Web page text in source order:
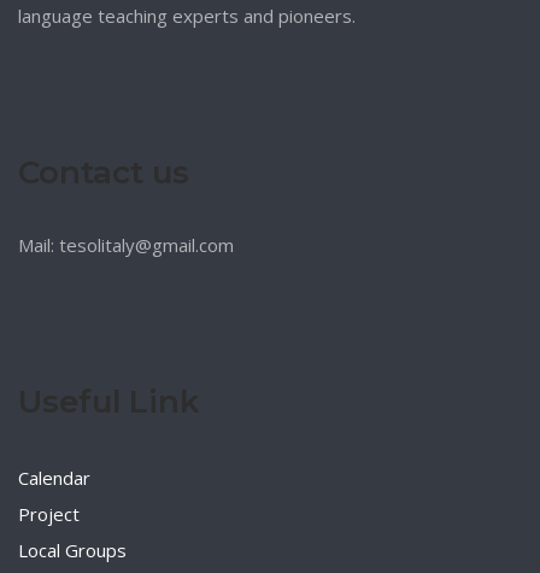
language teaching experts and pioneers.
Mail: tesolitaly@gmail.com
Calendar
Project
Local Groups